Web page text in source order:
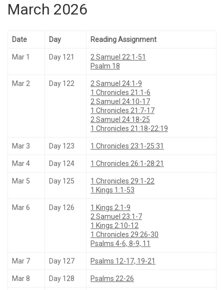
March 2026
Date Day Reading Assignment
Mar 1 Day 121
2 Samuel 22:1-51
Psalm 18
Mar 2 Day 122
2 Samuel 24:1-9
1 Chronicles 21:1-6
2 Samuel 24:10-17
1 Chronicles 21:7-17
2 Samuel 24:18-25
1 Chronicles 21:18-22:19
Mar 3 Day 123 1 Chronicles 23:1-25:31
Mar 4 Day 124 1 Chronicles 26:1-28:21
Mar 5 Day 125
1 Chronicles 29:1-22
1 Kings 1:1-53
Mar 6 Day 126
1 Kings 2:1-9
2 Samuel 23:1-7
1 Kings 2:10-12
1 Chronicles 29:26-30
Psalms 4-6, 8-9, 11
Mar 7 Day 127 Psalms 12-17, 19-21
Mar 8 Day 128 Psalms 22-26